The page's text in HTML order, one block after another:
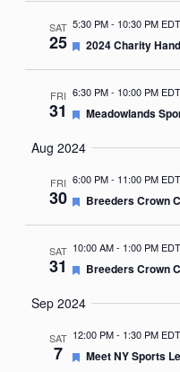
SAT
25
5:30 PM- 10:30 PM EDT
Featured
2024 Charity
FRI
31
6:30 PM- 10:00 PM EDT
Featured
Meadowlands
Aug 2024
FRI
30
6:00 PM- 11:00 PM EDT
Featured
Breeders Crown
SAT
31
10:00 AM- 1:00 PM EDT
Featured
Breeders Crown
Sep 2024
SAT
7
12:00 PM- 1:30 PM EDT
Featured
Meet NY Sports